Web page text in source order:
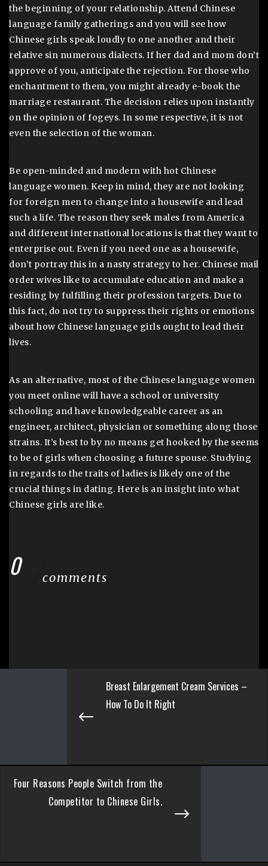
the beginning of your relationship. Attend Chinese
language family gatherings and you will see how
Chinese girls speak loudly to one another and their
relative sin numerous dialects. If her dad and mom don’t
approve of you, anticipate the rejection. For those who
enchantment to them, you might already e-book the
marriage restaurant. The decision relies upon instantly
on the opinion of fogeys. In some respective, it is not
even the selection of the woman.
Be open-minded and modern with hot Chinese
language women. Keep in mind, they are not looking
for foreign men to change into a housewife and lead
such a life. The reason they seek males from America
and different international locations is that they want to
enterprise out. Even if you need one as a housewife,
don’t portray this in a nasty strategy to her. Chinese mail
order wives like to accumulate education and make a
residing by fulfilling their profession targets. Due to
this fact, do not try to suppress their rights or emotions
about how Chinese language girls ought to lead their
lives.
As an alternative, most of the Chinese language women
you meet online will have a school or university
schooling and have knowledgeable career as an
engineer, architect, physician or something along those
strains. It’s best to by no means get hooked by the seems
to be of girls when choosing a future spouse. Studying
in regards to the traits of ladies is likely one of the
crucial things in dating. Here is an insight into what
Chinese girls are like.
0 comments
Breast Enlargement Cream Services –
How To Do It Right
Four Reasons People Switch from the
Competitor to Chinese Girls.